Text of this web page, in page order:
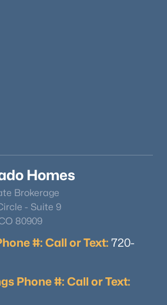
Homes
Brokerage
- Suite 9
80909
#: Call or Text: 720-
Phone #: Call or Text: